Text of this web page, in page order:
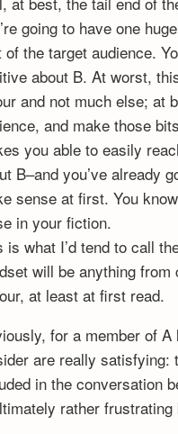
going to have one
of the target audience.
about B. At worst,
and not much else; at
and make those
you able to easily
B–and you’ve already
sense at first. You
in your fiction.
is what I’d tend to call
will be anything
at least at first read.
for a member of
are really satisfying:
in the conversation
rather